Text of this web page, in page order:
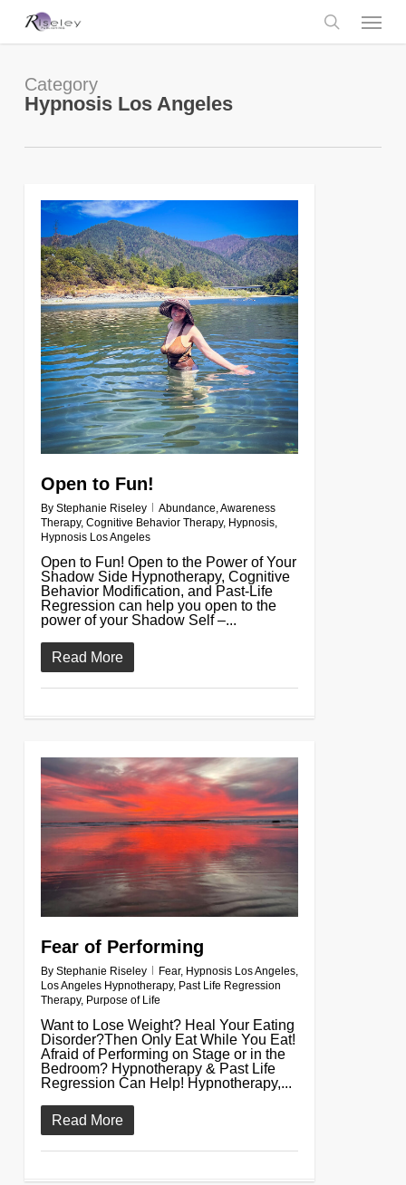
search
Menu
Category
Hypnosis Los Angeles
Open to Fun!
By Stephanie Riseley Abundance Awareness
Therapy, Cognitive Behavior Therapy, Hypnosis,
Hypnosis Los Angeles
Open to Fun! Open to the Power of Your
Shadow Side Hypnotherapy, Cognitive
Behavior Modification, and Past-Life
Regression can help you open to the
power of your Shadow Self –...
Read More
0
Fear of Performing
By Stephanie Riseley Fear, Hypnosis Los Angeles,
Los Angeles Hypnotherapy, Past Life Regression
Therapy, Purpose of Life
Want to Lose Weight? Heal Your Eating
Disorder?Then Only Eat While You Eat!
Afraid of Performing on Stage or in the
Bedroom? Hypnotherapy & Past Life
Regression Can Help! Hypnotherapy,...
Read More
0